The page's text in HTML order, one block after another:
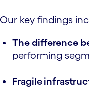
Our key findings
The difference
performing
Fragile